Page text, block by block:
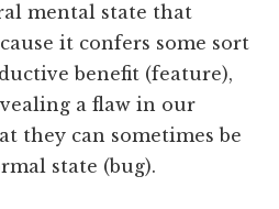
mental state that
it confers some sort
benefit (feature),
a flaw in our
they can sometimes be
state (bug).